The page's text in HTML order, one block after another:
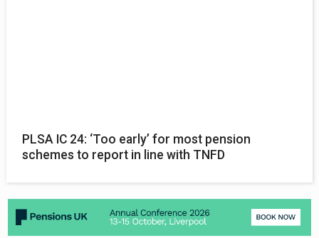
PLSA IC 24: ‘Too early’ for most pension
schemes to report in line with TNFD